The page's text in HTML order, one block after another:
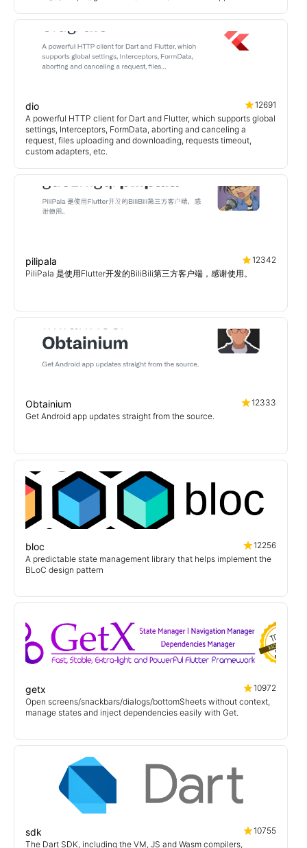
dio
12691
A powerful HTTP client for Dart and Flutter, which supports global
settings, Interceptors, FormData, aborting and canceling a
request, files uploading and downloading, requests timeout,
custom adapters, etc.
pilipala
12342
PiliPala 是使用Flutter开发的BiliBili第三方客户端，感谢使用。
Obtainium
12333
Get Android app updates straight from the source.
bloc
12256
A predictable state management library that helps implement the
BLoC design pattern
getx
10972
Open screens/snackbars/dialogs/bottomSheets without context,
manage states and inject dependencies easily with Get.
sdk
10755
The Dart SDK, including the VM, JS and Wasm compilers,